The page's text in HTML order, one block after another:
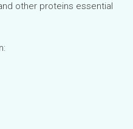
other proteins essential